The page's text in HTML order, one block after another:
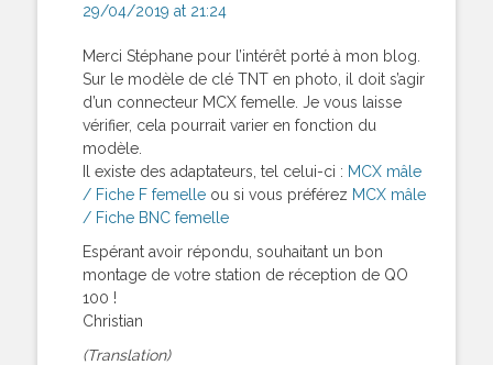
29/04/2019 at 21:24
Merci Stéphane pour l’intérêt porté à mon blog.
Sur le modèle de clé TNT en photo, il doit s’agir
d’un connecteur MCX femelle. Je vous laisse
vérifier, cela pourrait varier en fonction du
modèle.
Il existe des adaptateurs, tel celui-ci : MCX mâle
/ Fiche F femelle ou si vous préférez MCX mâle
/ Fiche BNC femelle
Espérant avoir répondu, souhaitant un bon
montage de votre station de réception de QO
100 !
Christian
(Translation)